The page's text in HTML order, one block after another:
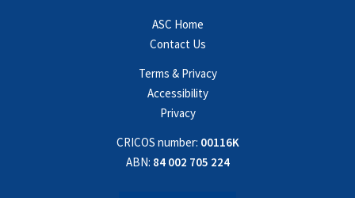
ASC Home
Contact Us
Terms & Privacy
Accessibility
Privacy
CRICOS number: 00116K
ABN: 84 002 705 224